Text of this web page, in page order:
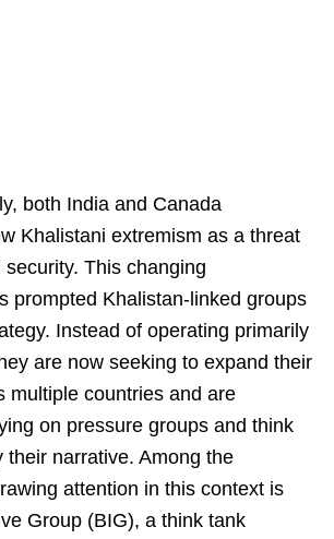
both India and Canada
Khalistani extremism as a threat
This changing
prompted Khalistan-linked groups
Instead of operating primarily
are now seeking to expand their
multiple countries and are
on pressure groups and think
their narrative. Among the
attention in this context is
Group (BIG), a think tank